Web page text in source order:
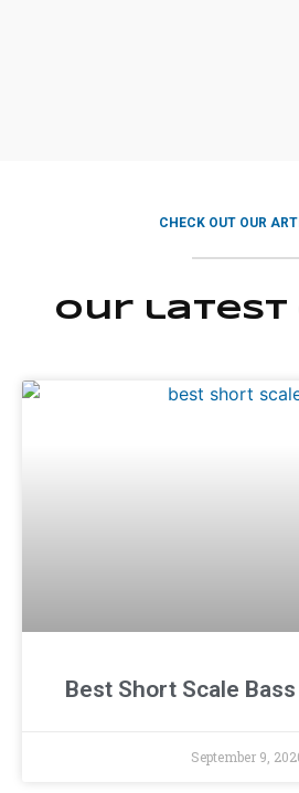
CHECK OUT OUR
Our latest
Best Short Scale
September 9,